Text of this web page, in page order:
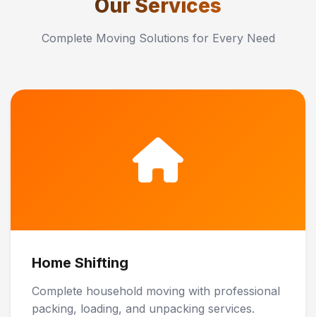
Our Services
Complete Moving Solutions for Every Need
Home Shifting
Complete household moving with professional
packing, loading, and unpacking services.